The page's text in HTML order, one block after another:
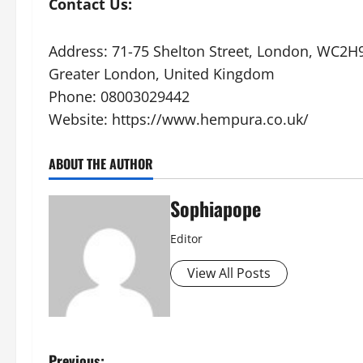
Contact Us:
Address: 71-75 Shelton Street, London,
Greater London, United Kingdom
Phone: 08003029442
Website: https://www.hempura.co.uk/
ABOUT THE AUTHOR
Sophiapope
Editor
View All Posts